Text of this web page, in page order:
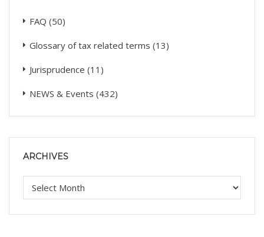
FAQ (50)
Glossary of tax related terms (13)
Jurisprudence (11)
NEWS & Events (432)
ARCHIVES